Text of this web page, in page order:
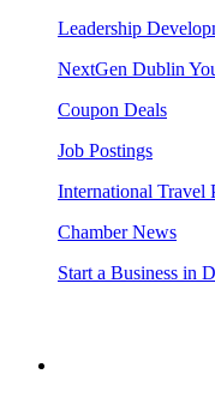
Leadership
NextGen Dublin
Coupon Deals
Job Postings
International Travel
Chamber News
Start a Business in